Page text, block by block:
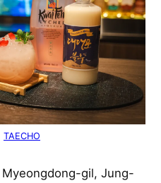
TAECHO
gil, Jung-